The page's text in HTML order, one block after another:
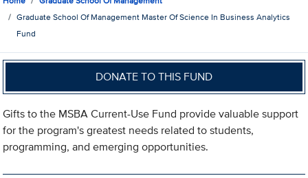
Graduate School Of Management Master Of Science In Business Analytics
Fund
DONATE TO THIS FUND
Gifts to the MSBA Current-Use Fund provide valuable support
for the program's greatest needs related to students,
programming, and emerging opportunities.